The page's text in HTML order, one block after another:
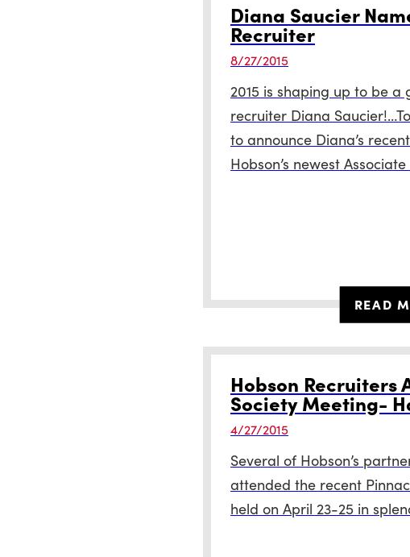
Diana Saucier
Recruiter
8/27/2015
2015 is shaping up to be
recruiter Diana
to announce Diana’s
Hobson’s newest
READ
Hobson Recruiters
Society Meeting-
4/27/2015
Several of Hobson’s
attended the recent
held on April 23-25 in